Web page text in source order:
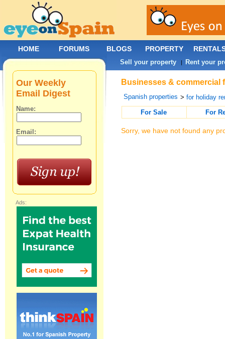
Businesses & commercial
Spanish properties >for holiday
For Sale
For
Sorry, we have not found any
Our Weekly
Email Digest
Name:
Email:
Ads:
HOME FORUMS BLOGS PROPERTY
Sell your property | Rent your